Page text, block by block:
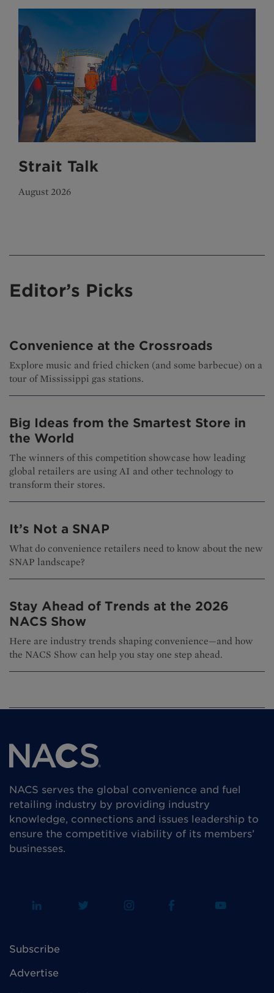
Editor’s Picks
Convenience at the Crossroads
Explore music and fried chicken (and some barbecue) on a
tour of Mississippi gas stations.
Big Ideas from the Smartest Store in
the World
The winners of this competition showcase how leading
global retailers are using AI and other technology to
transform their stores.
It’s Not a SNAP
What do convenience retailers need to know about the new
SNAP landscape?
Stay Ahead of Trends at the 2026
NACS Show
Here are industry trends shaping convenience—and how
the NACS Show can help you stay one step ahead.
Strait Talk
August 2026
NACS serves the global convenience and fuel
retailing industry by providing industry
knowledge, connections and issues leadership to
ensure the competitive viability of its members’
businesses.
Subscribe
Advertise